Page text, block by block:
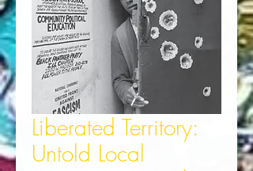
Liberated Territory:
Untold Local